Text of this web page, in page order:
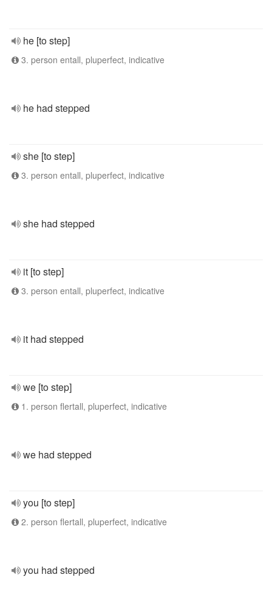
he [to step]
3. person entall, pluperfect, indicative
he had stepped
she [to step]
3. person entall, pluperfect, indicative
she had stepped
it [to step]
3. person entall, pluperfect, indicative
it had stepped
we [to step]
1. person flertall, pluperfect, indicative
we had stepped
you [to step]
2. person flertall, pluperfect, indicative
you had stepped